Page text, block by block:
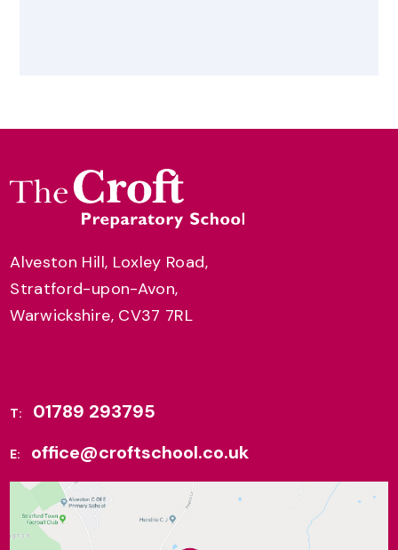
Alveston Hill, Loxley Road,
Stratford-upon-Avon,
Warwickshire, CV37 7RL
T: 01789 293795
E: office@croftschool.co.uk